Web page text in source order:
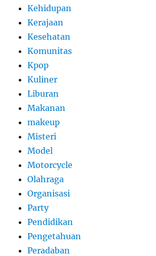
Kehidupan
Kerajaan
Kesehatan
Komunitas
Kpop
Kuliner
Liburan
Makanan
makeup
Misteri
Model
Motorcycle
Olahraga
Organisasi
Party
Pendidikan
Pengetahuan
Peradaban